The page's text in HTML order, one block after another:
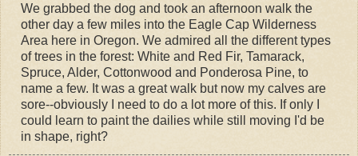
We grabbed the dog and took an afternoon walk the
other day a few miles into the Eagle Cap Wilderness
Area here in Oregon. We admired all the different types
of trees in the forest: White and Red Fir, Tamarack,
Spruce, Alder, Cottonwood and Ponderosa Pine, to
name a few. It was a great walk but now my calves are
sore--obviously I need to do a lot more of this. If only I
could learn to paint the dailies while still moving I'd be
in shape, right?